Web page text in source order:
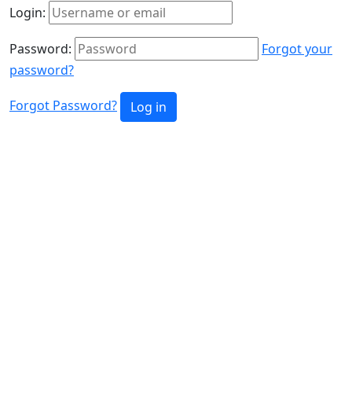
Login:
Password:
Forgot your
password?
Forgot Password? Log in